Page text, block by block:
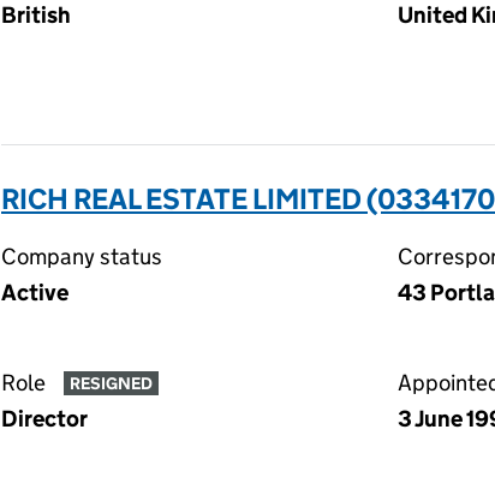
British
United
RICH REAL ESTATE LIMITED
Company status
Active
43
Role RESIGNED
Director
3 June